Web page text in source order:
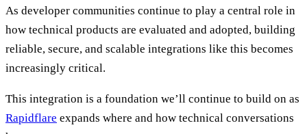
As developer communities continue to play a central role in
how technical products are evaluated and adopted, building
reliable, secure, and scalable integrations like this becomes
increasingly critical.
This integration is a foundation we’ll continue to build on as
Rapidflare expands where and how technical conversations